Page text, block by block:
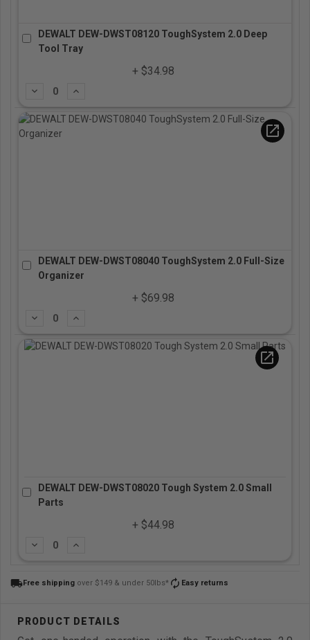
local_shippingFree shipping over $149 & under 50lbs* autorenew Easy returns
DEWALT DEW-DWST08120 ToughSystem 2.0 Deep
Tool Tray
+ $34.98
Subtract
open_in_new
DEWALT DEW-DWST08040 ToughSystem 2.0 Full-Size
Organizer
+ $69.98
Subtract
open_in_new
DEWALT DEW-DWST08020 Tough System 2.0 Small
Parts
+ $44.98
Subtract